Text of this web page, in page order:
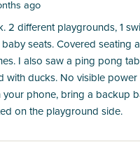
ago
2 different playgrounds, 1
seats. Covered seating
I also saw a ping pong
with ducks. No visible power
phone, bring a backup
on the playground side.